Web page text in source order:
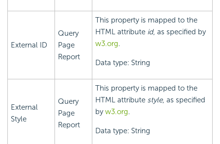
External ID
Query
Page
Report
This property is mapped to the
HTML attribute id, as specified by
w3.org.
Data type: String
External
Style
Query
Page
Report
This property is mapped to the
HTML attribute style, as specified
byw3.org.
Data type: String